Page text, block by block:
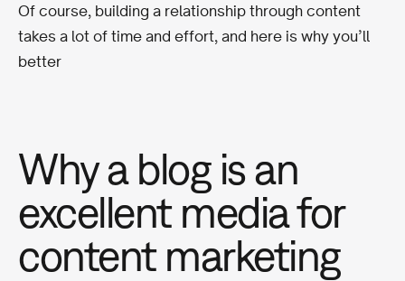
Of course, building a relationship through content
takes a lot of time and effort, and here is why you’ll
better
Why a blog is an
excellent media for
content marketing